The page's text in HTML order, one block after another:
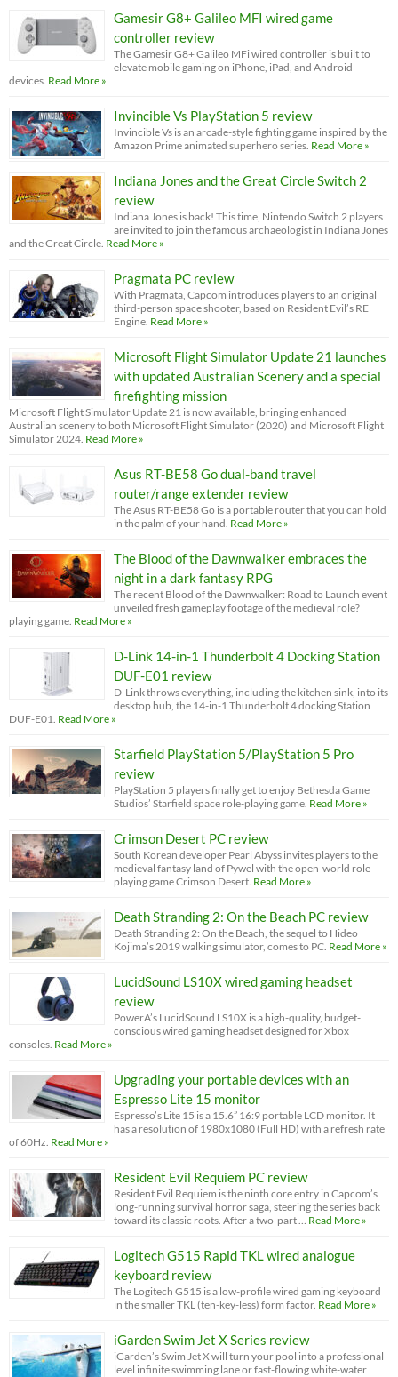
Gamesir G8+ Galileo MFI wired game
controller review
The Gamesir G8+ Galileo MFi wired controller is built to
elevate mobile gaming on iPhone, iPad, and Android
devices. Read More »
Invincible Vs PlayStation 5 review
Invincible Vs is an arcade-style fighting game inspired by the
Amazon Prime animated superhero series. Read More »
Indiana Jones and the Great Circle Switch 2
review
Indiana Jones is back! This time, Nintendo Switch 2 players
are invited to join the famous archaeologist in Indiana Jones
and the Great Circle. Read More »
Pragmata PC review
With Pragmata, Capcom introduces players to an original
third-person space shooter, based on Resident Evil’s RE
Engine. Read More »
Microsoft Flight Simulator Update 21 launches
with updated Australian Scenery and a special
firefighting mission
Microsoft Flight Simulator Update 21 is now available, bringing enhanced
Australian scenery to both Microsoft Flight Simulator (2020) and Microsoft Flight
Simulator 2024. Read More »
Asus RT-BE58 Go dual-band travel
router/range extender review
The Asus RT-BE58 Go is a portable router that you can hold
in the palm of your hand. Read More »
The Blood of the Dawnwalker embraces the
night in a dark fantasy RPG
The recent Blood of the Dawnwalker: Road to Launch event
unveiled fresh gameplay footage of the medieval role?
playing game. Read More »
D-Link 14-in-1 Thunderbolt 4 Docking Station
DUF-E01 review
D-Link throws everything, including the kitchen sink, into its
desktop hub, the 14-in-1 Thunderbolt 4 docking Station
DUF-E01. Read More »
Starfield PlayStation 5/PlayStation 5 Pro
review
PlayStation 5 players finally get to enjoy Bethesda Game
Studios’ Starfield space role-playing game. Read More »
Crimson Desert PC review
South Korean developer Pearl Abyss invites players to the
medieval fantasy land of Pywel with the open-world role-
playing game Crimson Desert. Read More »
Death Stranding 2: On the Beach PC review
Death Stranding 2: On the Beach, the sequel to Hideo
Kojima’s 2019 walking simulator, comes to PC. Read More »
LucidSound LS10X wired gaming headset
review
PowerA’s LucidSound LS10X is a high-quality, budget-
conscious wired gaming headset designed for Xbox
consoles. Read More »
Upgrading your portable devices with an
Espresso Lite 15 monitor
Espresso’s Lite 15 is a 15.6” 16:9 portable LCD monitor. It
has a resolution of 1980x1080 (Full HD) with a refresh rate
of 60Hz. Read More »
Resident Evil Requiem PC review
Resident Evil Requiem is the ninth core entry in Capcom’s
long-running survival horror saga, steering the series back
toward its classic roots. After a two-part … Read More »
Logitech G515 Rapid TKL wired analogue
keyboard review
The Logitech G515 is a low-profile wired gaming keyboard
in the smaller TKL (ten-key-less) form factor. Read More »
iGarden Swim Jet X Series review
iGarden’s Swim Jet X will turn your pool into a professional-
level infinite swimming lane or fast-flowing white-water